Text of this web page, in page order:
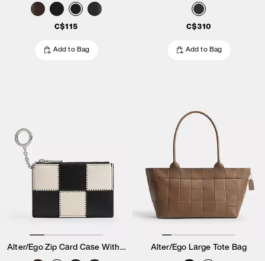
C$115
Add to Bag
C$310
Add to Bag
Alter/Ego Zip Card Case With Key Ring Alter/Ego Large Tote Bag